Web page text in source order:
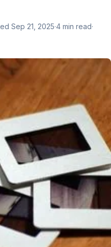
Sep 21, 2025·4 min read·